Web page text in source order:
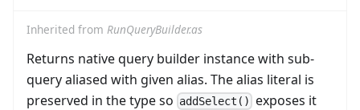
Inherited from RunQueryBuilder.as
Returns native query builder instance with sub-
query aliased with given alias. The alias literal is
preserved in the type so addSelect() exposes it